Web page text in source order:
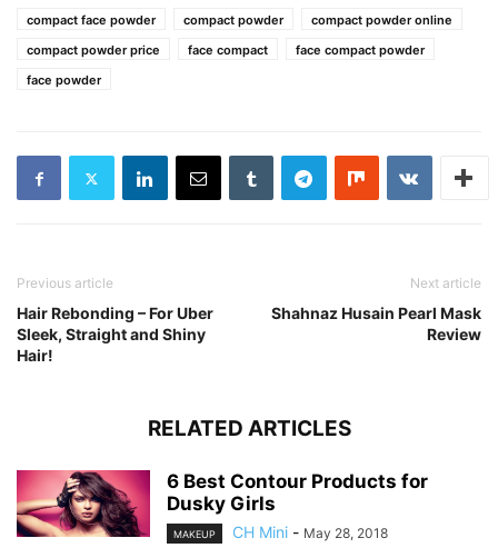
compact face powder
compact powder
compact powder online
compact powder price
face compact
face compact powder
face powder
Previous article
Hair Rebonding – For Uber
Sleek, Straight and Shiny
Hair!
Next article
Shahnaz Husain Pearl Mask
Review
RELATED ARTICLES
6 Best Contour Products for
Dusky Girls
MAKEUP CH Mini - May 28, 2018